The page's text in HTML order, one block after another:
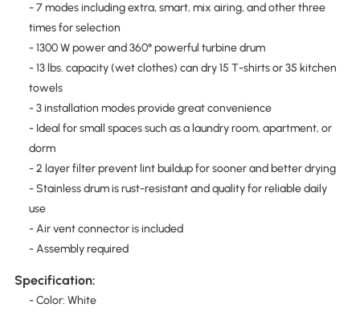
- 7 modes including extra, smart, mix airing, and other three
times for selection
- 1300 W power and 360° powerful turbine drum
- 13 lbs. capacity (wet clothes) can dry 15 T-shirts or 35 kitchen
towels
- 3 installation modes provide great convenience
- Ideal for small spaces such as a laundry room, apartment, or
dorm
- 2 layer filter prevent lint buildup for sooner and better drying
- Stainless drum is rust-resistant and quality for reliable daily
use
- Air vent connector is included
- Assembly required
Specification:
- Color: White